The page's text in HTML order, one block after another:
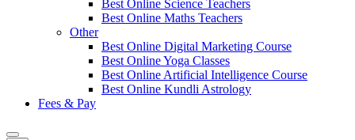
Best Online Science Teachers
Best Online Maths Teachers
Other
Best Online Digital Marketing Course
Best Online Yoga Classes
Best Online Artificial Intelligence Course
Best Online Kundli Astrology
Fees & Pay